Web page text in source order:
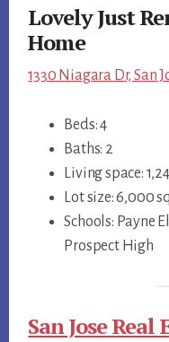
Lovely Just
Home
1330 Niagara Dr, San
Beds: 4
Baths: 2
Living space:
Lot size: 6,000
Schools: Payne
Prospect High
San Jose Real